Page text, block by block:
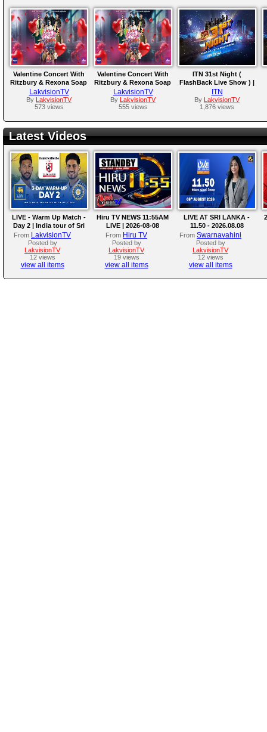
Valentine Concert With
Ritzbury & Rexona Soap
LakvisionTV
By
LakvisionTV
573 views
Valentine Concert With
Ritzbury & Rexona Soap
LakvisionTV
By
LakvisionTV
555 views
ITN 31st Night (
FlashBack Live Show ) |
Live from Galle Face
ITN
By
LakvisionTV
1,876 views
Latest Videos
LIVE - Warm Up Match -
Day 2 | India tour of Sri
Lanka 2026
From LakvisionTV
Posted by
LakvisionTV
12 views
view all items
Hiru TV NEWS 11:55AM
LIVE | 2026-08-08
From Hiru TV
Posted by
LakvisionTV
19 views
view all items
LIVE AT SRI LANKA -
11.50 - 2026.08.08
From Swarnavahini
Posted by
LakvisionTV
12 views
view all items